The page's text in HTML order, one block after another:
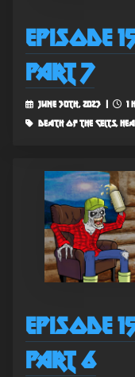
Episode
Part 7
June 30th, 2023 |
1
death of the celts,
Episode
Part 6